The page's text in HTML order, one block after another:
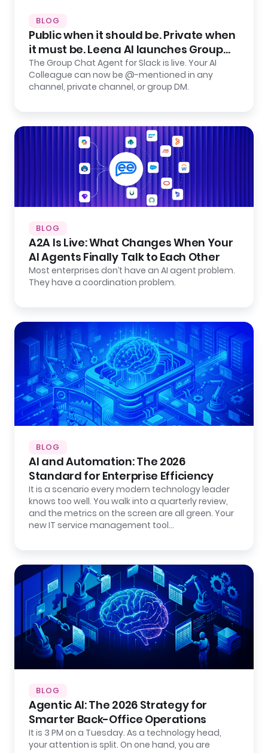
BLOG
Public when it should be. Private when
it must be. Leena AI launches Group
Chat Agent for Slack.
The Group Chat Agent for Slack is live. Your AI
Colleague can now be @-mentioned in any
channel, private channel, or group DM.
BLOG
A2A Is Live: What Changes When Your
AI Agents Finally Talk to Each Other
Most enterprises don’t have an AI agent problem.
They have a coordination problem.
BLOG
AI and Automation: The 2026
Standard for Enterprise Efficiency
It is a scenario every modern technology leader
knows too well. You walk into a quarterly review,
and the metrics on the screen are all green. Your
new IT service management tool…
BLOG
Agentic AI: The 2026 Strategy for
Smarter Back-Office Operations
It is 3 PM on a Tuesday. As a technology head,
your attention is split. On one hand, you are